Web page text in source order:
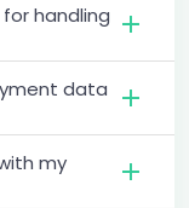
handling
data
my